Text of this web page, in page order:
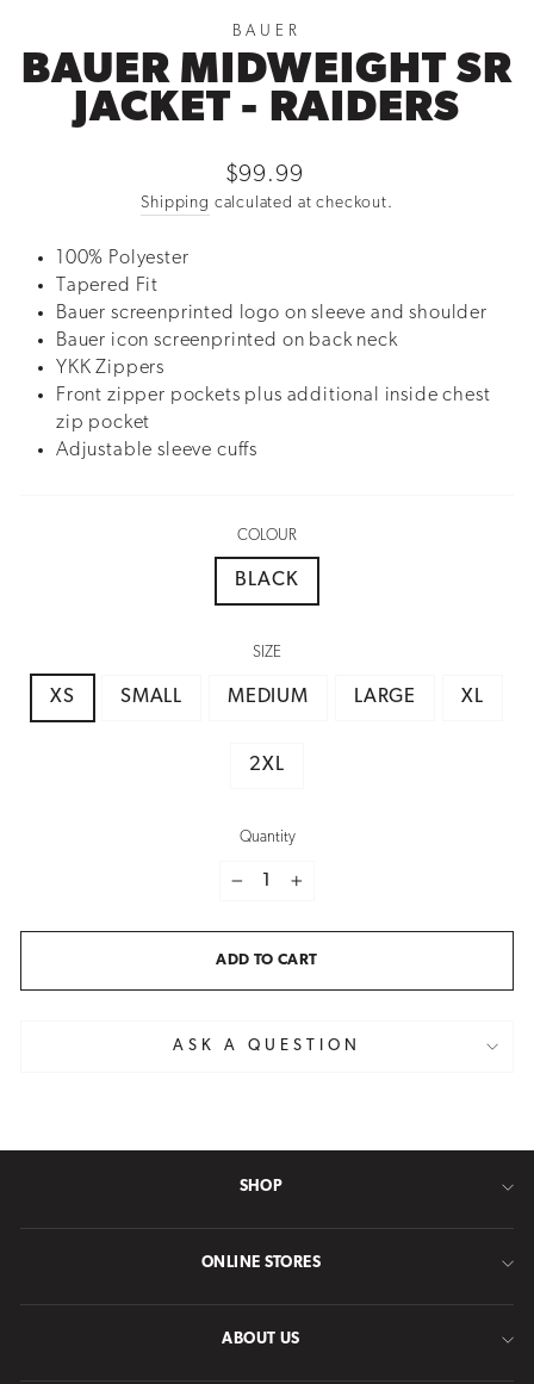
BAUER
BAUER MIDWEIGHT SR
JACKET - RAIDERS
Regular
price
$99.99
Shipping calculated at checkout.
100% Polyester
Tapered Fit
Bauer screenprinted logo on sleeve and shoulder
Bauer icon screenprinted on back neck
YKK Zippers
Front zipper pockets plus additional inside chest
zip pocket
Adjustable sleeve cuffs
COLOUR
BLACK
SIZE
XS SMALL MEDIUM LARGE XL
2XL
Quantity
ADD TO CART
ASK A QUESTION
SHOP
ONLINE STORES
ABOUT US